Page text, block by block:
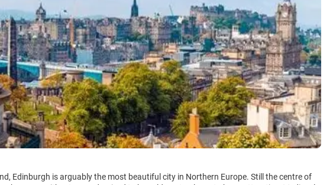
Edinburgh is arguably the most beautiful city in Northern Europe. Still the centre of